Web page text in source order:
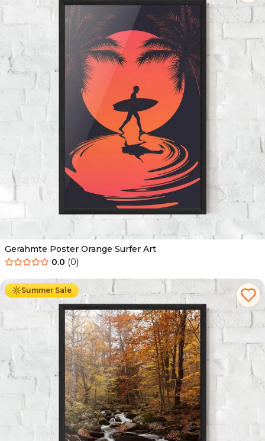
Gerahmte Poster Orange Surfer Art
0.0 (0)
Summer Sale
Ab 49.90 € 29.90